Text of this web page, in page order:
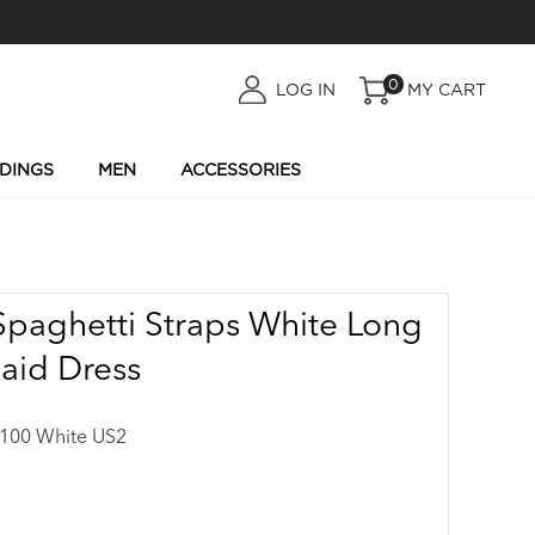
LOG IN
LOG
0 MY CART
MEN ACCESSORIES
Straps White Long
Dress
White US2